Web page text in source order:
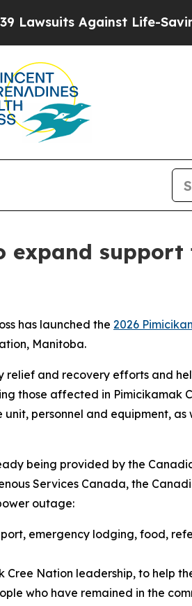
Against Life-Saving
expand
has launched the 2026
Manitoba.
relief and recovery efforts and
those affected in Pimicikamak
personnel and equipment,
being provided by the
Services Canada, the
outage:
emergency lodging, food,
Nation leadership, to help
who have remained in the